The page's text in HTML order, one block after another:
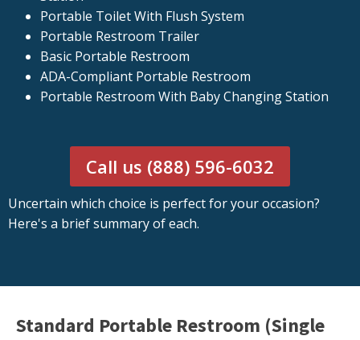
Portable Toilet With Flush System
Portable Restroom Trailer
Basic Portable Restroom
ADA-Compliant Portable Restroom
Portable Restroom With Baby Changing Station
Call us (888) 596-6032
Uncertain which choice is perfect for your occasion?
Here's a brief summary of each.
Standard Portable Restroom (Single